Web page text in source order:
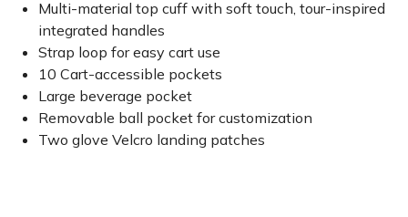
Multi-material top cuff with soft touch, tour-inspired
integrated handles
Strap loop for easy cart use
10 Cart-accessible pockets
Large beverage pocket
Removable ball pocket for customization
Two glove Velcro landing patches